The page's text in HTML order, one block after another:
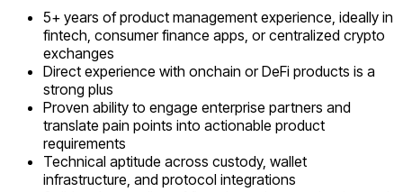
5+ years of product management experience, ideally in
fintech, consumer finance apps, or centralized crypto
exchanges
Direct experience with onchain or DeFi products is a
strong plus
Proven ability to engage enterprise partners and
translate pain points into actionable product
requirements
Technical aptitude across custody, wallet
infrastructure, and protocol integrations